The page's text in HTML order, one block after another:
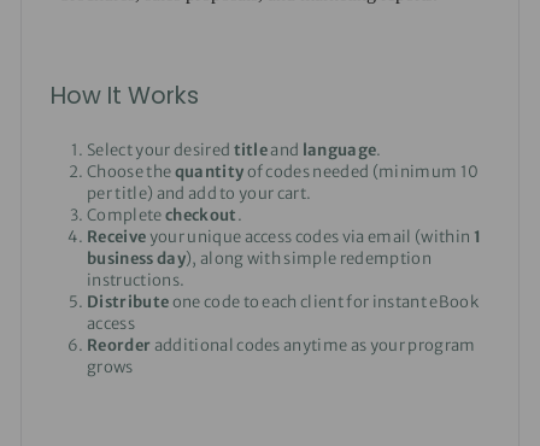
How It Works
Select your desired titleand language.
Choose thequantityof codes needed (minimum 10
per title) and add to your cart.
Completecheckout.
Receive your unique access codes via email (within 1
business day), along with simple redemption
instructions.
Distributeone code to each client for instant eBook
access
Reorder additional codes anytime as your program
grows